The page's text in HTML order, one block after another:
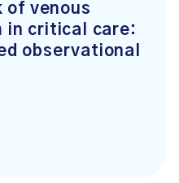
of venous
in critical care:
observational